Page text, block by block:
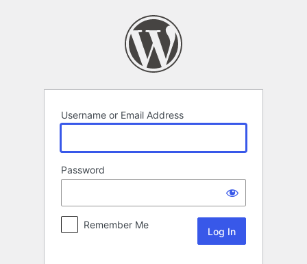
Username or Email Address
Password
Remember Me